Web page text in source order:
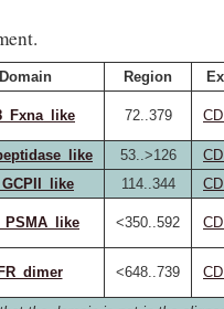
Domain Region
72..379
53..>126
114..344
<350..592
<648..739